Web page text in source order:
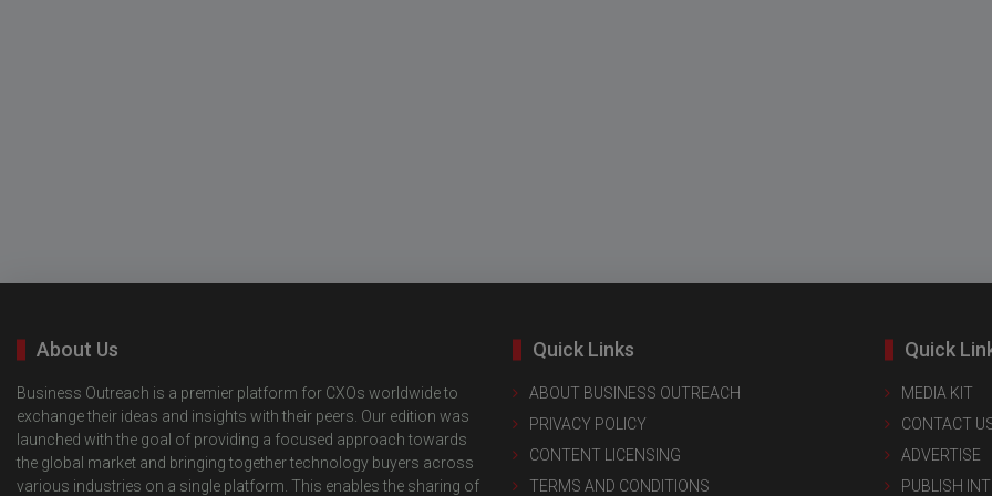
About Us
Business Outreach is a premier platform for CXOs worldwide to
exchange their ideas and insights with their peers. Our edition was
launched with the goal of providing a focused approach towards
the global market and bringing together technology buyers across
various industries on a single platform. This enables the sharing of
Quick Links
ABOUT BUSINESS OUTREACH
PRIVACY POLICY
CONTENT LICENSING
TERMS AND CONDITIONS
Quick
MEDIA KIT
CONTACT
ADVERTISE
PUBLISH